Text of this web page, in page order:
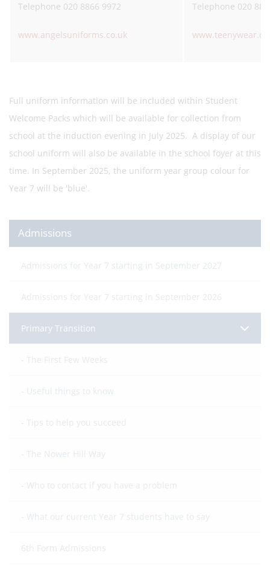
Telephone 020 8866 9972
www.angelsuniforms.co.uk
Telephone 020
Full uniform information will be included within Student
Welcome Packs which will be available for collection from
school at the induction evening in July 2025. A display of our
school uniform will also be available in the school foyer at this
time. In September 2025, the uniform year group colour for
Year 7 will be 'blue'.
Admissions
Admissions for Year 7 starting in September 2027
Admissions for Year 7 starting in September 2026
Primary Transition
The First Few Weeks
Useful things to know
Tips to help you succeed
The Nower Hill Way
Who to contact if you have a problem
What our current Year 7 students have to say
6th Form Admissions